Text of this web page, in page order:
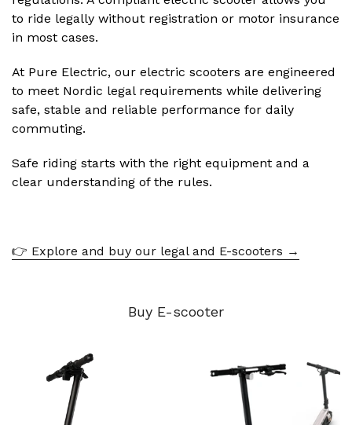
to ride legally without registration or motor insurance
in most cases.
At Pure Electric, our electric scooters are engineered
to meet Nordic legal requirements while delivering
safe, stable and reliable performance for daily
commuting.
Safe riding starts with the right equipment and a
clear understanding of the rules.
👉 Explore and buy our legal and E-scooters →
Buy E-scooter